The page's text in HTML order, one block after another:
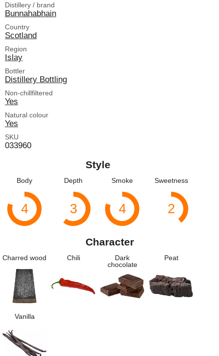
Distillery / brand
Bunnahabhain
Country
Scotland
Region
Islay
Bottler
Distillery Bottling
Non-chillfiltered
Yes
Natural colour
Yes
SKU
033960
Style
Body
4
Depth
3
Smoke
4
Sweetness
2
Character
Charred wood Chili
Dark
chocolate
Peat
Vanilla